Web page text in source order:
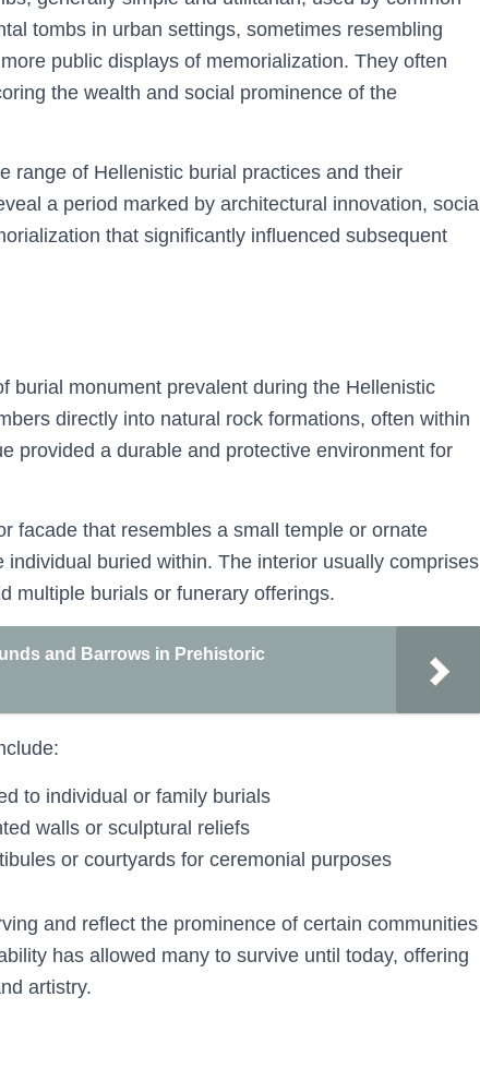
tombs in urban settings, sometimes resembling
public displays of memorialization. They often
the wealth and social prominence of the
range of Hellenistic burial practices and their
a period marked by architectural innovation, social
that significantly influenced subsequent
burial monument prevalent during the Hellenistic
directly into natural rock formations, often within
provided a durable and protective environment for
facade that resembles a small temple or ornate
buried within. The interior usually comprises
multiple burials or funerary offerings.
and Barrows in Prehistoric
to individual or family burials
walls or sculptural reliefs
or courtyards for ceremonial purposes
and reflect the prominence of certain communities
has allowed many to survive until today, offering
artistry.